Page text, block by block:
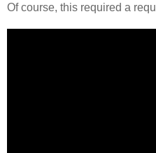
Of course, this required a